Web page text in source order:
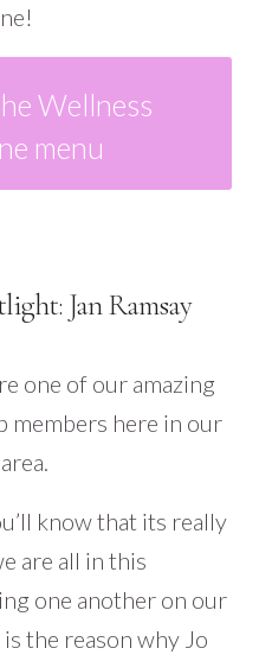
Wellness
menu
Jan Ramsay
one of our amazing
here in our
know that its really
are all in this
one another on our
the reason why Jo